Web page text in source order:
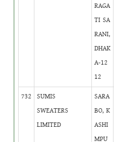
RAGA
TI SA
RANI,
DHAK
A-12
12
732
SUMIS
SWEATERS
LIMITED
SARA
BO, K
ASHI
MPU